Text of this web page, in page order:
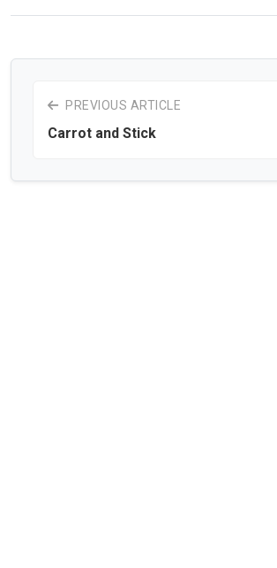
PREVIOUS ARTICLE
Carrot and Stick